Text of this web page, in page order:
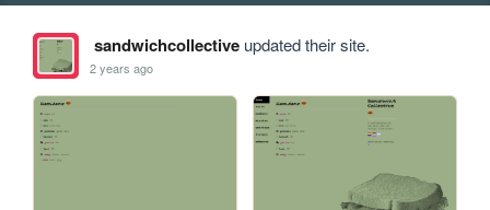
sandwichcollectiveupdated their site.
2 years ago